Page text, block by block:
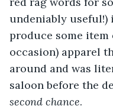
undeniably
produce some
occasion) apparel
around and was
saloon before the
second chance.